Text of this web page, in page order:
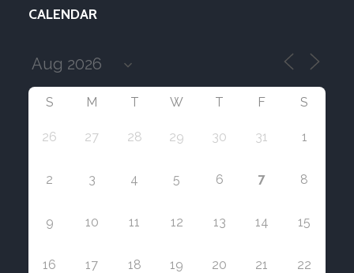
CALENDAR
S M T W T F S
26 27 28 29 30 31 1
2 3 4 5 6 7 8
9 10 11 12 13 14 15
16 17 18 19 20 21 22